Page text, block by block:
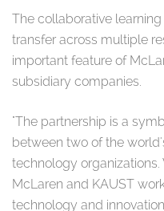
The collaborative
transfer across multiple
important feature of
subsidiary companies.
"The partnership is a
between two of the
technology
McLaren and KAUST
technology and